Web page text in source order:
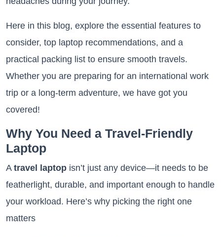
Here in this blog, explore the essential features to
consider, top laptop recommendations, and a
practical packing list to ensure smooth travels.
Whether you are preparing for an international work
trip or a long-term adventure, we have got you
covered!
Why You Need a Travel-Friendly
Laptop
Atravel laptop isn’t just any device—it needs to be
featherlight, durable, and important enough to handle
your workload. Here’s why picking the right one
matters